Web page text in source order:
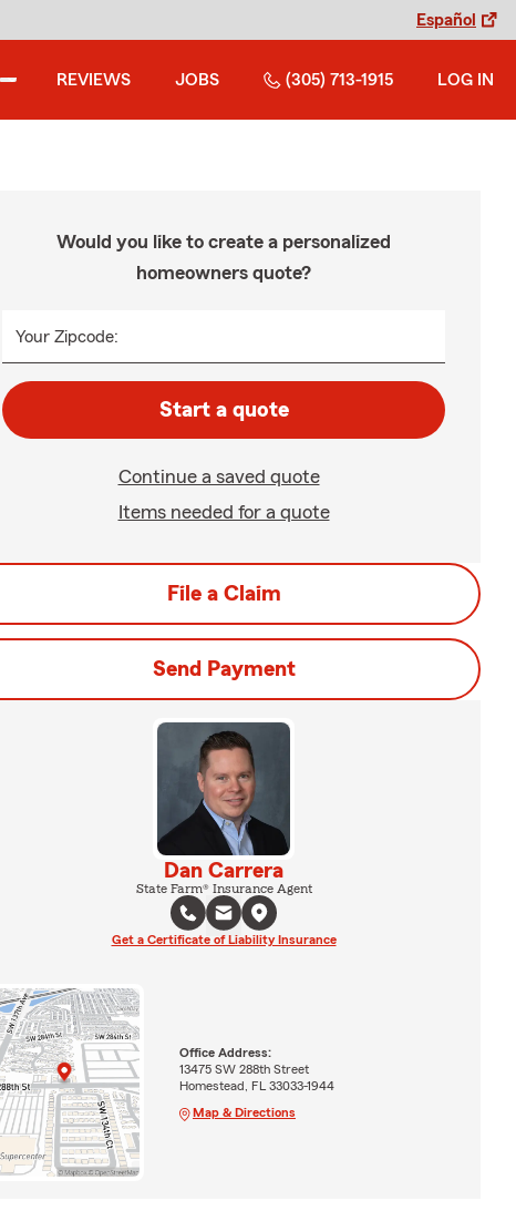
Español
REVIEWS JOBS (305) 713-1915 LOG IN
Would you like to create a personalized
homeowners quote?
Your Zipcode:
Start a quote
Continue a saved quote
Items needed for a quote
File a Claim
Send Payment
Dan Carrera
State Farm® Insurance Agent
Get a Certificate of Liability Insurance
Office Address:
13475 SW 288th Street
Homestead, FL 33033-1944
Map & Directions